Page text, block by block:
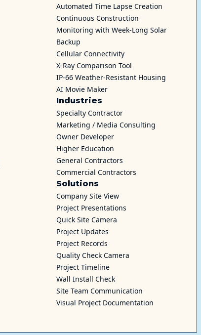
Automated Time Lapse Creation
Continuous Construction
Monitoring with Week-Long Solar
Backup
Cellular Connectivity
X-Ray Comparison Tool
IP-66 Weather-Resistant Housing
AI Movie Maker
Industries
Specialty Contractor
Marketing / Media Consulting
Owner Developer
Higher Education
General Contractors
Commercial Contractors
Solutions
Company Site View
Project Presentations
Quick Site Camera
Project Updates
Project Records
Quality Check Camera
Project Timeline
Wall Install Check
Site Team Communication
Visual Project Documentation